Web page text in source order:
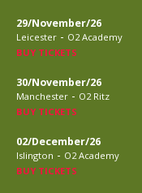
29/November/26
Leicester - O2 Academy
BUY TICKETS
30/November/26
Manchester - O2 Ritz
BUY TICKETS
02/December/26
Islington - O2 Academy
BUY TICKETS